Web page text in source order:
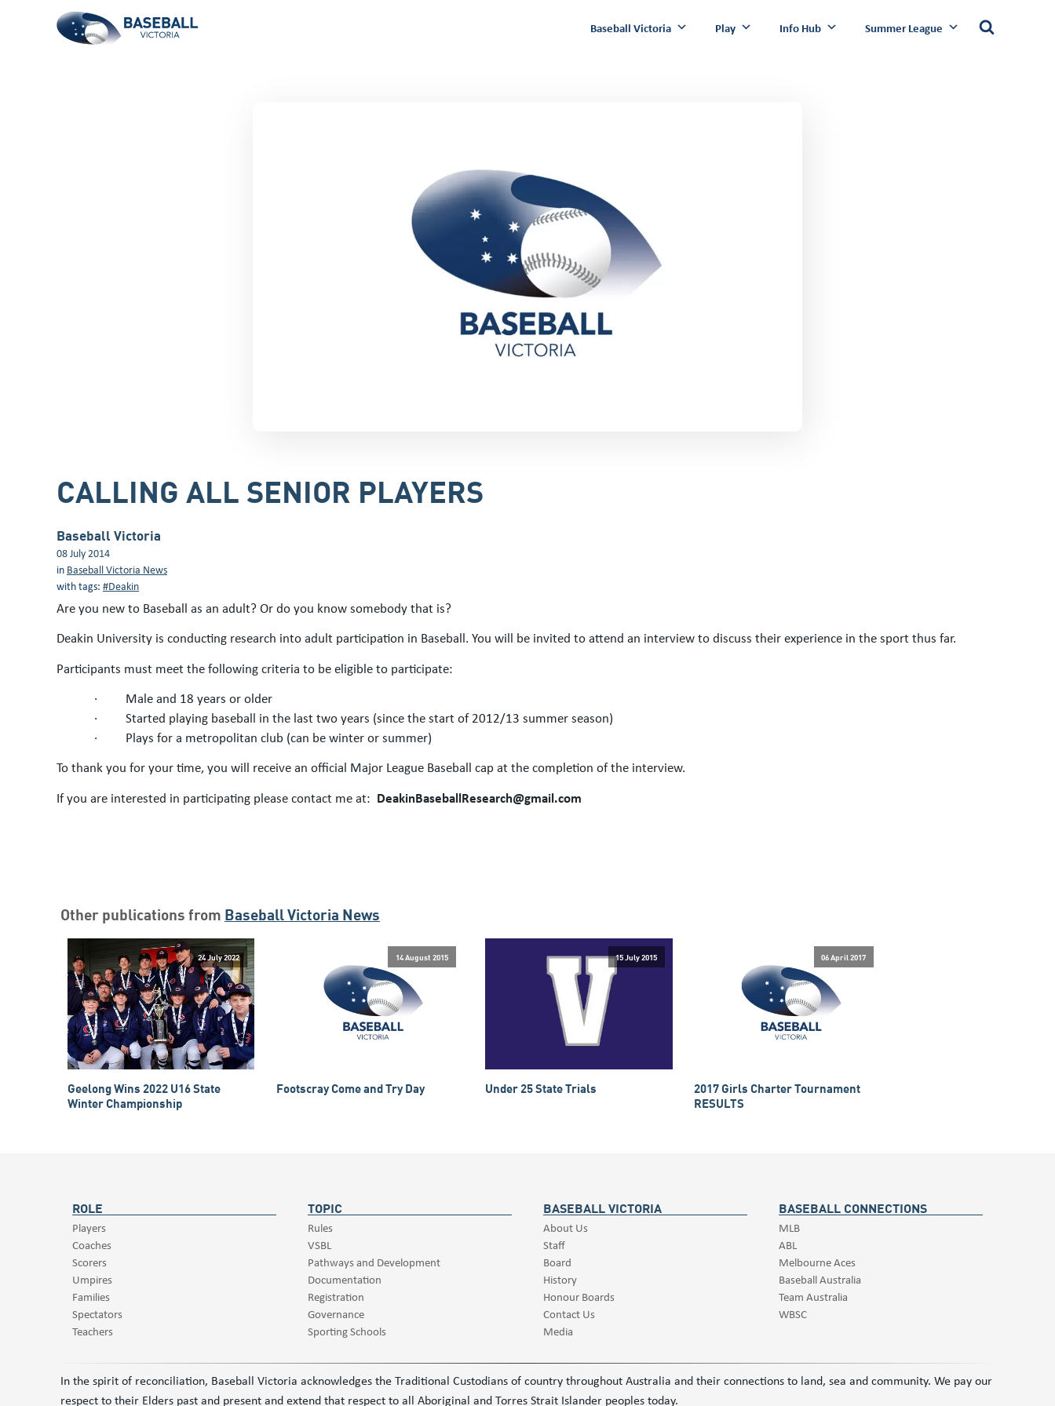
Baseball Victoria Play Info Hub Summer League
CALLING ALL SENIOR PLAYERS
Baseball Victoria
08 July 2014
in Baseball Victoria News
with tags: #Deakin
Are you new to Baseball as an adult? Or do you know somebody that is?
Deakin University is conducting research into adult participation in Baseball. You will be invited to attend an interview to discuss their experience in the sport thus far.
Participants must meet the following criteria to be eligible to participate:
· Male and 18 years or older
· Started playing baseball in the last two years (since the start of 2012/13 summer season)
· Plays for a metropolitan club (can be winter or summer)
To thank you for your time, you will receive an official Major League Baseball cap at the completion of the interview.
If you are interested in participating please contact me at: DeakinBaseballResearch@gmail.com
Other publications from Baseball Victoria News
24 July 2022
Geelong Wins 2022 U16 State
Winter Championship
14 August 2015
Footscray Come and Try Day
15 July 2015
Under 25 State Trials
06 April 2017
2017 Girls Charter Tournament
RESULTS
ROLE
Players
Coaches
Scorers
Umpires
Families
Spectators
Teachers
TOPIC
Rules
VSBL
Pathways and Development
Documentation
Registration
Governance
Sporting Schools
BASEBALL VICTORIA
About Us
Staff
Board
History
Honour Boards
Contact Us
Media
BASEBALL CONNECTIONS
MLB
ABL
Melbourne Aces
Baseball Australia
Team Australia
WBSC
In the spirit of reconciliation, Baseball Victoria acknowledges the Traditional Custodians of country throughout Australia and their connections to land, sea and community. We pay our
respect to their Elders past and present and extend that respect to all Aboriginal and Torres Strait Islander peoples today.